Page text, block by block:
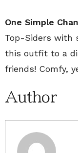
One Simple
Top-Siders with
this outfit to a
friends! Comfy,
Author